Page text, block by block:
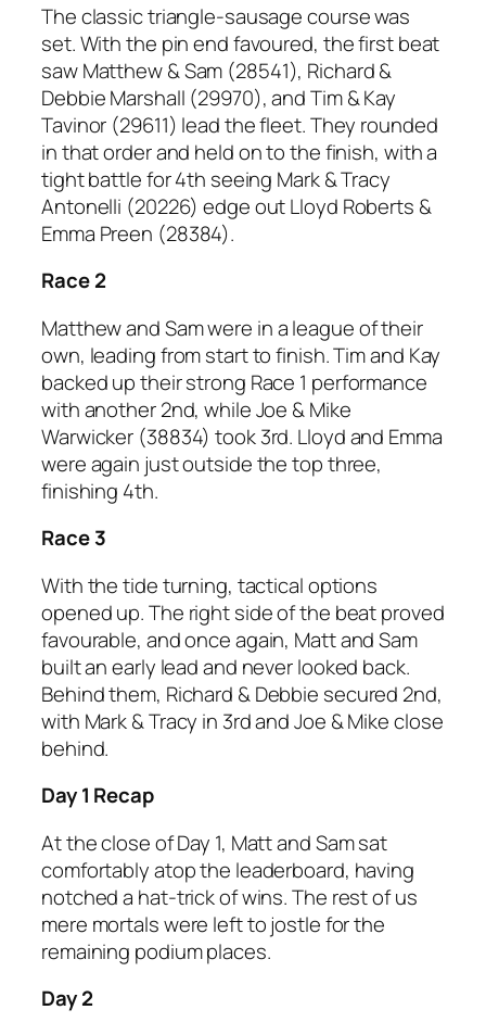
The classic triangle-sausage course was
set. With the pin end favoured, the first beat
saw Matthew & Sam (28541), Richard &
Debbie Marshall (29970), and Tim & Kay
Tavinor (29611) lead the fleet. They rounded
in that order and held on to the finish, with a
tight battle for 4th seeing Mark & Tracy
Antonelli (20226) edge out Lloyd Roberts &
Emma Preen (28384).
Race 2
Matthew and Sam were in a league of their
own, leading from start to finish. Tim and Kay
backed up their strong Race 1 performance
with another 2nd, while Joe & Mike
Warwicker (38834) took 3rd. Lloyd and Emma
were again just outside the top three,
finishing 4th.
Race 3
With the tide turning, tactical options
opened up. The right side of the beat proved
favourable, and once again, Matt and Sam
built an early lead and never looked back.
Behind them, Richard & Debbie secured 2nd,
with Mark & Tracy in 3rd and Joe & Mike close
behind.
Day 1 Recap
At the close of Day 1, Matt and Sam sat
comfortably atop the leaderboard, having
notched a hat-trick of wins. The rest of us
mere mortals were left to jostle for the
remaining podium places.
Day 2